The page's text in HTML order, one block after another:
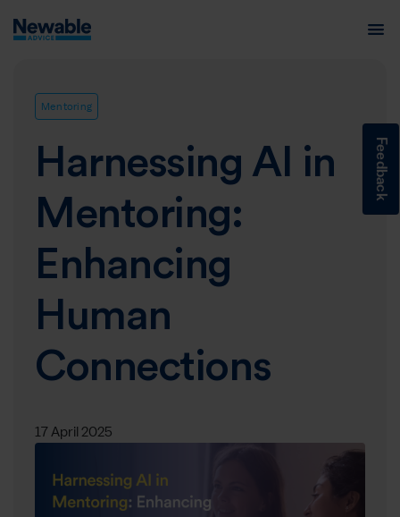
Feedback
Mentoring
Harnessing AI in
Mentoring:
Enhancing
Human
Connections
17 April 2025